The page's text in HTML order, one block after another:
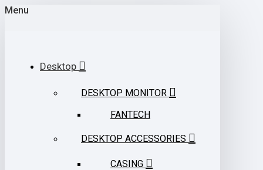
Menu
Desktop
DESKTOP MONITOR
FANTECH
DESKTOP ACCESSORIES
CASING